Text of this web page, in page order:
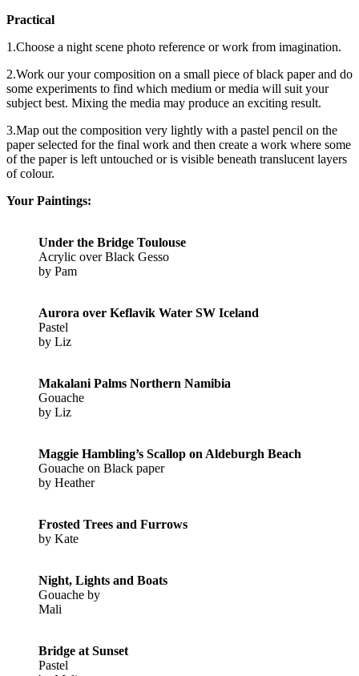
Practical
1.Choose a night scene photo reference or work from imagination.
2.Work our your composition on a small piece of black paper and do
some experiments to find which medium or media will suit your
subject best. Mixing the media may produce an exciting result.
3.Map out the composition very lightly with a pastel pencil on the
paper selected for the final work and then create a work where some
of the paper is left untouched or is visible beneath translucent layers
of colour.
Your Paintings:
Under the Bridge Toulouse
Acrylic over Black Gesso
by Pam
Aurora over Keflavik Water SW Iceland
Pastel
by Liz
Makalani Palms Northern Namibia
Gouache
by Liz
Maggie Hambling’s Scallop on Aldeburgh Beach
Gouache on Black paper
by Heather
Frosted Trees and Furrows
by Kate
Night, Lights and Boats
Gouache by
Mali
Bridge at Sunset
Pastel